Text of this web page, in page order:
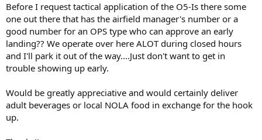
Before I request tactical application of the O5-Is there some
one out there that has the airfield manager's number or a
good number for an OPS type who can approve an early
landing?? We operate over here ALOT during closed hours
and I'll park it out of the way....Just don't want to get in
trouble showing up early.
Would be greatly appreciative and would certainly deliver
adult beverages or local NOLA food in exchange for the hook
up.